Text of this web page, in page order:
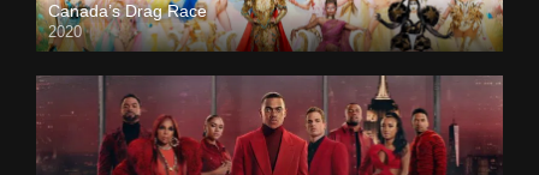
Canada’s Drag Race
2020